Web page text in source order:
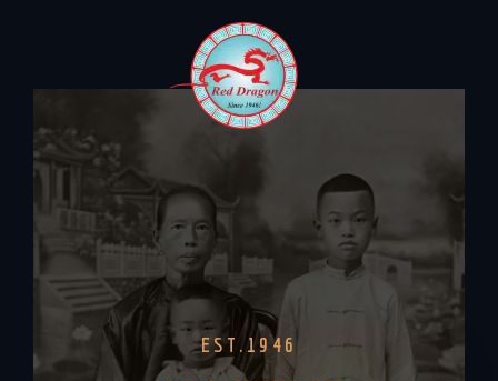
EST.1946